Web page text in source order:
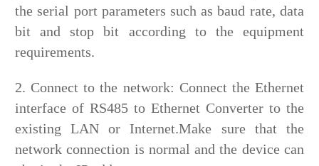
the serial port parameters such as baud rate, data
bit and stop bit according to the equipment
requirements.
2. Connect to the network: Connect the Ethernet
interface of RS485 to Ethernet Converter to the
existing LAN or Internet.Make sure that the
network connection is normal and the device can